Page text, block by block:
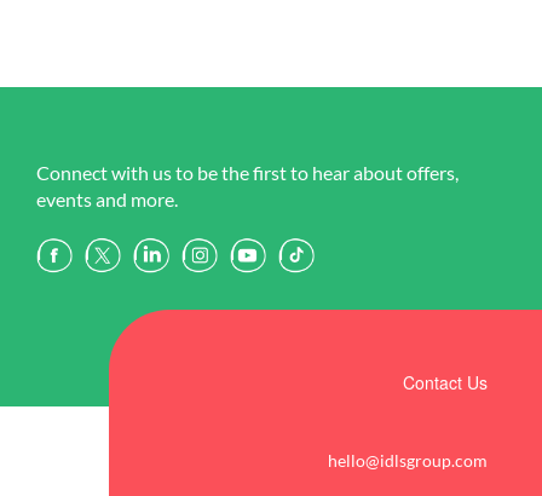
Connect with us to be the first to hear about offers,
events and more.
Contact Us
hello@idlsgroup.com